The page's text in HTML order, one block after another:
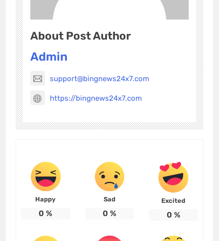
About Post Author
Admin
support@bingnews24x7.com
https://bingnews24x7.com
Happy
0 %
Sad
0 %
Excited
0 %